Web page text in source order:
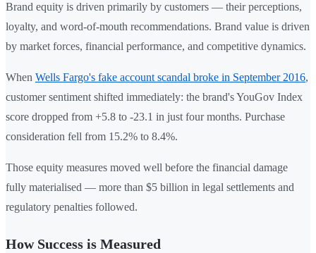
Brand equity is driven primarily by customers — their perceptions,
loyalty, and word-of-mouth recommendations. Brand value is driven
by market forces, financial performance, and competitive dynamics.
When Wells Fargo's fake account scandal broke in September 2016,
customer sentiment shifted immediately: the brand's YouGov Index
score dropped from +5.8 to -23.1 in just four months. Purchase
consideration fell from 15.2% to 8.4%.
Those equity measures moved well before the financial damage
fully materialised — more than $5 billion in legal settlements and
regulatory penalties followed.
How Success is Measured